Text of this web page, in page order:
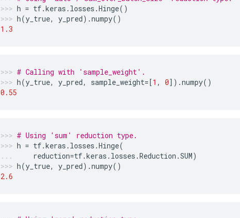
h = tf.keras . losses .Hinge()
h(y_true, y_pred) .numpy()
1.3
# Calling with 'sample_weight'.
h(y_true, y_pred, sample_weight=[1 , 0]) .numpy()
0.55
# Using 'sum' reduction type.
h = tf.keras . losses .Hinge(
reduction=tf.keras . losses .Reduction .SUM)
h(y_true, y_pred) .numpy()
2.6